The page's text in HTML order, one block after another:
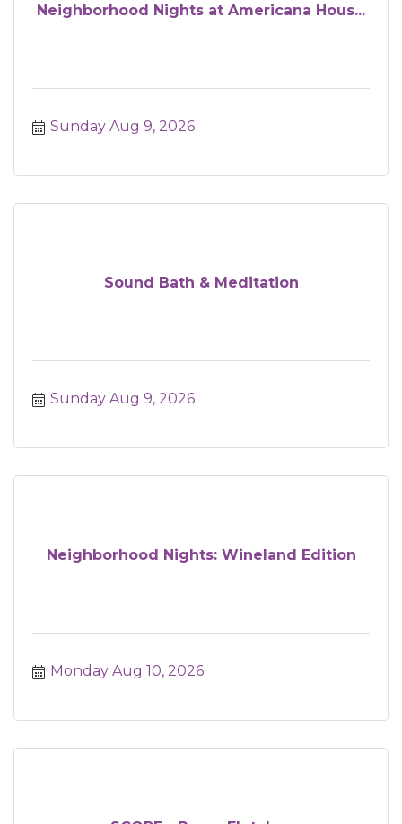
Neighborhood Nights at Americana Hous...
Sunday Aug 9, 2026
Sound Bath & Meditation
Sunday Aug 9, 2026
Neighborhood Nights: Wineland Edition
Monday Aug 10, 2026